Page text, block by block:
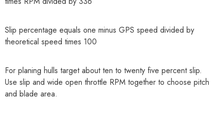
Slip percentage equals one minus GPS speed divided by
theoretical speed times 100
For planing hulls target about ten to twenty five percent slip.
Use slip and wide open throttle RPM together to choose pitch
and blade area.